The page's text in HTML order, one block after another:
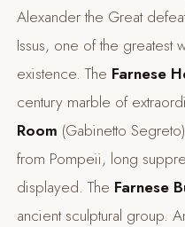
Alexander the Great
Issus, one of the greatest
existence. The Farnese
century marble of
Room (Gabinetto
from Pompeii, long
displayed. The Farnese
ancient sculptural group.